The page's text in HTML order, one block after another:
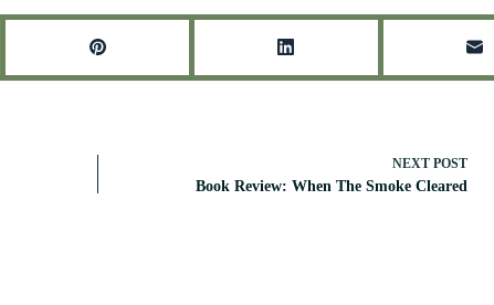
NEXT POST
Book Review: When The Smoke Cleared